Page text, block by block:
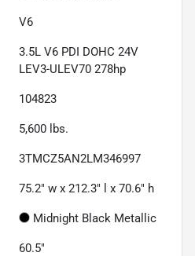
V6
3.5L V6 PDI DOHC 24V
LEV3-ULEV70 278hp
104823
5,600 lbs.
3TMCZ5AN2LM346997
75.2" w x 212.3" l x 70.6" h
Midnight Black Metallic
60.5"